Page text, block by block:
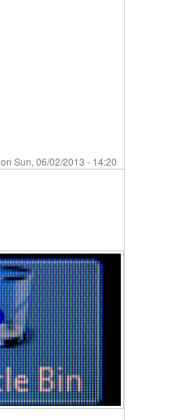
on Sun, 06/02/2013 - 14:20